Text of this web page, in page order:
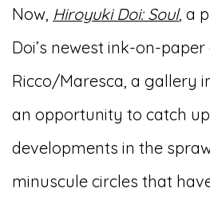
Now, Hiroyuki Doi: Soul, a
Doi’s newest ink-on-
Ricco/Maresca, a gallery
an opportunity to catch
developments in the
minuscule circles that